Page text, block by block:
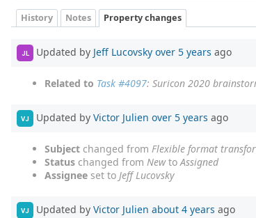
History Notes Property changes
JL Updated by Jeff Lucovsky over 5 years ago
Related to Task #4097: Suricon 2020
VJ Updated by Victor Julien over 5 years ago
Subject changed from Flexible format
Status changed from NewtoAssigned
Assignee set to Jeff Lucovsky
VJ Updated by Victor Julien about 4 years ago